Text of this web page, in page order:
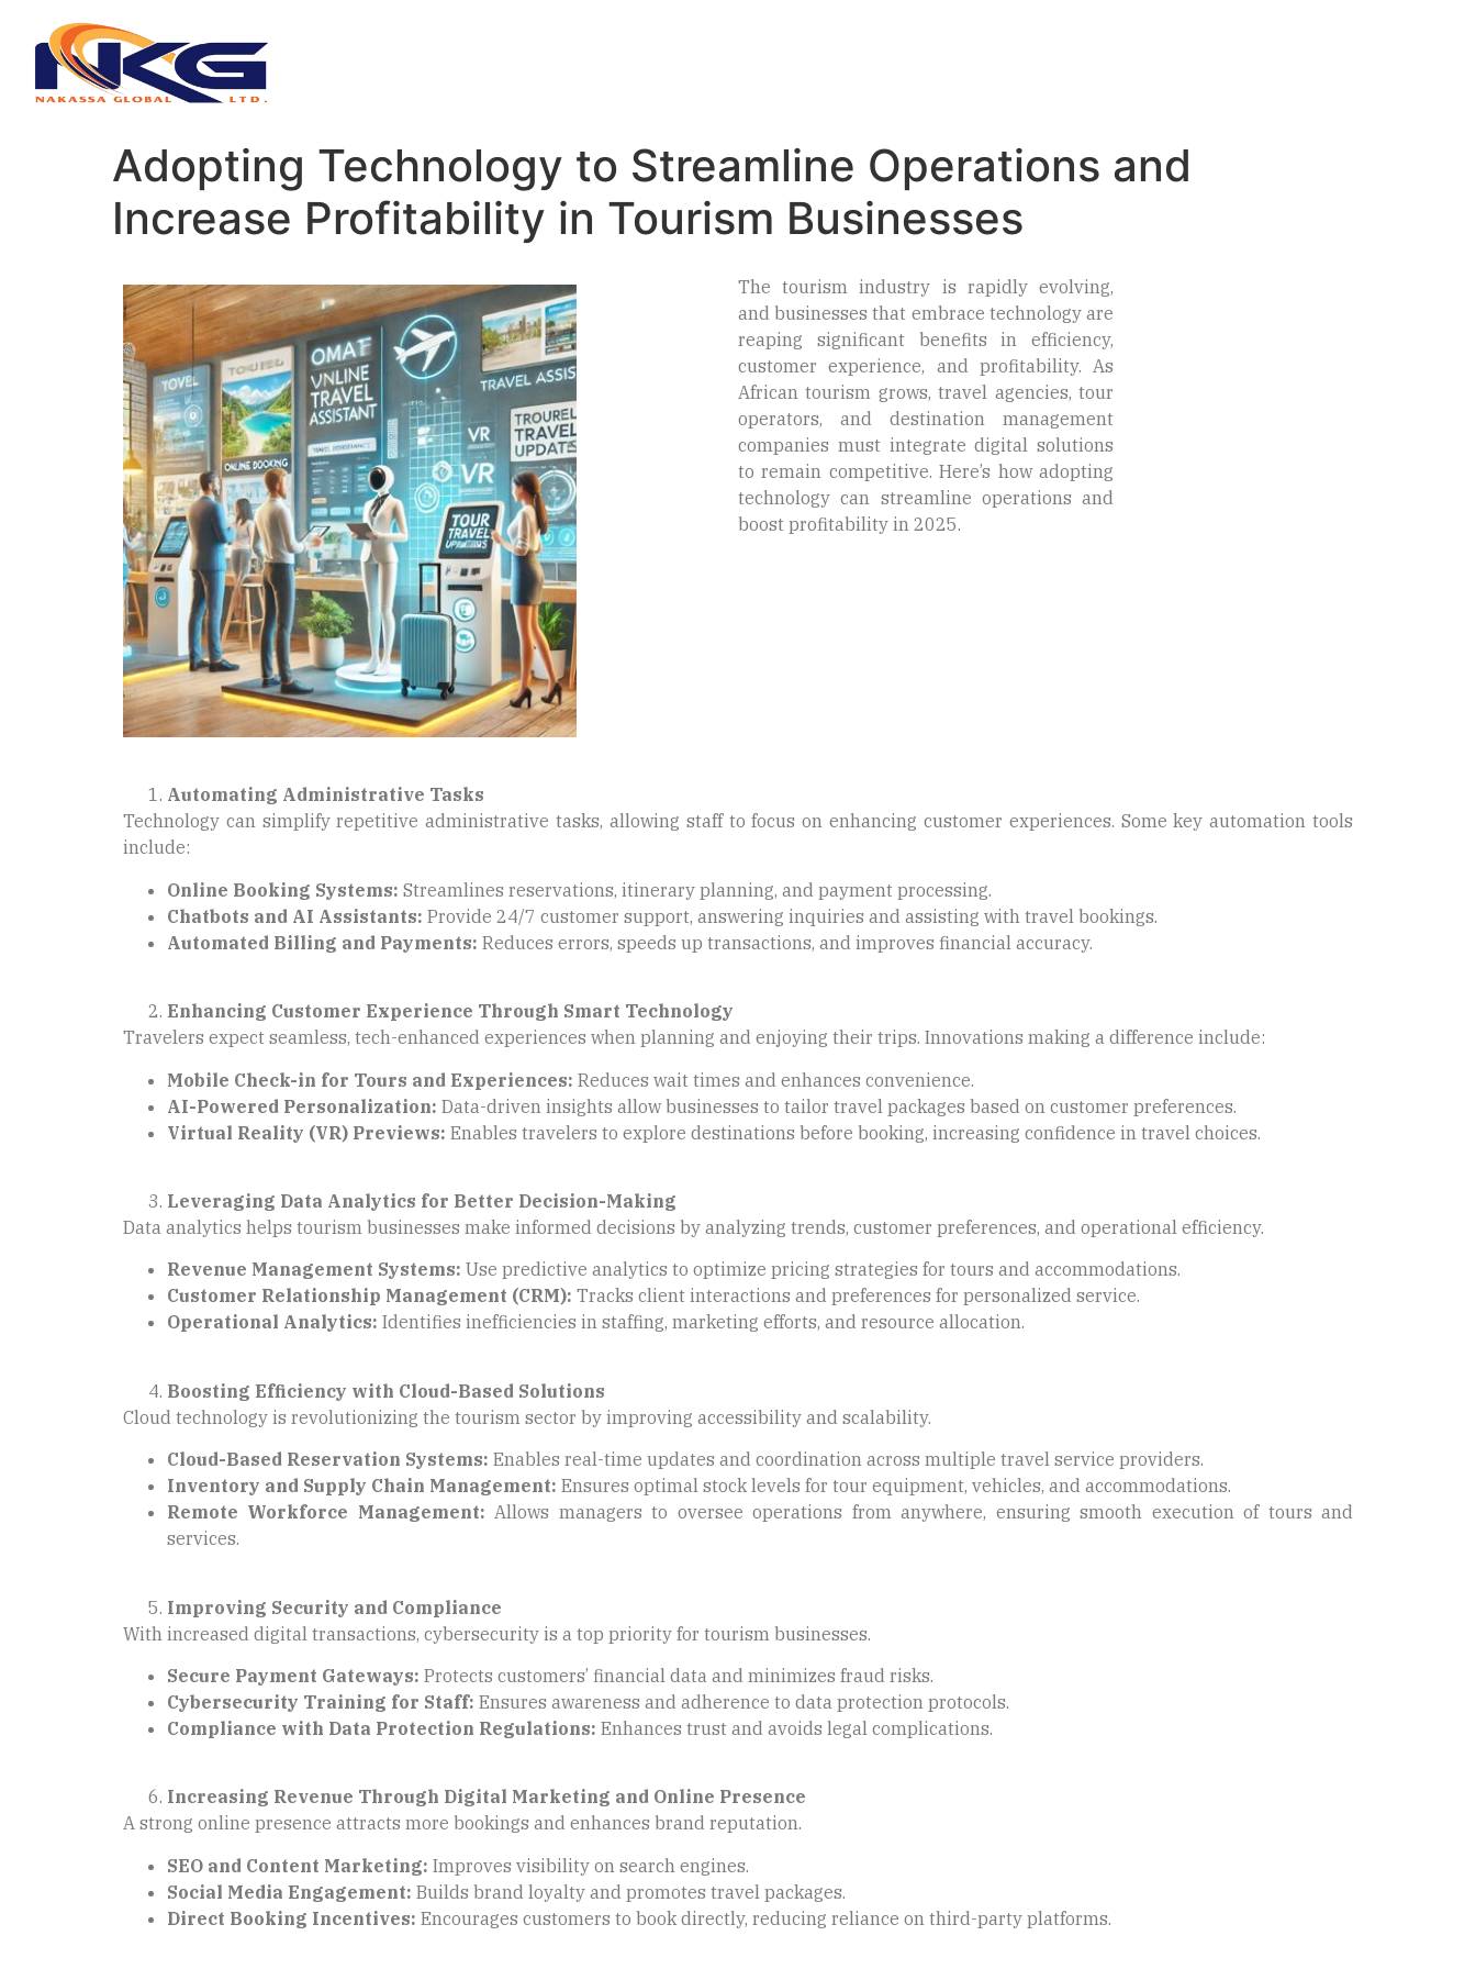
Adopting Technology to Streamline Operations and
Increase Profitability in Tourism Businesses
The tourism industry is rapidly evolving,
and businesses that embrace technology are
reaping significant benefits in efficiency,
customer experience, and profitability. As
African tourism grows, travel agencies, tour
operators, and destination management
companies must integrate digital solutions
to remain competitive. Here’s how adopting
technology can streamline operations and
boost profitability in 2025.
Automating Administrative Tasks
Technology can simplify repetitive administrative tasks, allowing staff to focus on enhancing customer experiences. Some key automation tools
include:
Online Booking Systems: Streamlines reservations, itinerary planning, and payment processing.
Chatbots and AI Assistants: Provide 24/7 customer support, answering inquiries and assisting with travel bookings.
Automated Billing and Payments: Reduces errors, speeds up transactions, and improves financial accuracy.
Enhancing Customer Experience Through Smart Technology
Travelers expect seamless, tech-enhanced experiences when planning and enjoying their trips. Innovations making a difference include:
Mobile Check-in for Tours and Experiences: Reduces wait times and enhances convenience.
AI-Powered Personalization: Data-driven insights allow businesses to tailor travel packages based on customer preferences.
Virtual Reality (VR) Previews: Enables travelers to explore destinations before booking, increasing confidence in travel choices.
Leveraging Data Analytics for Better Decision-Making
Data analytics helps tourism businesses make informed decisions by analyzing trends, customer preferences, and operational efficiency.
Revenue Management Systems: Use predictive analytics to optimize pricing strategies for tours and accommodations.
Customer Relationship Management (CRM): Tracks client interactions and preferences for personalized service.
Operational Analytics: Identifies inefficiencies in staffing, marketing efforts, and resource allocation.
Boosting Efficiency with Cloud-Based Solutions
Cloud technology is revolutionizing the tourism sector by improving accessibility and scalability.
Cloud-Based Reservation Systems: Enables real-time updates and coordination across multiple travel service providers.
Inventory and Supply Chain Management: Ensures optimal stock levels for tour equipment, vehicles, and accommodations.
Remote Workforce Management: Allows managers to oversee operations from anywhere, ensuring smooth execution of tours and
services.
Improving Security and Compliance
With increased digital transactions, cybersecurity is a top priority for tourism businesses.
Secure Payment Gateways: Protects customers’ financial data and minimizes fraud risks.
Cybersecurity Training for Staff: Ensures awareness and adherence to data protection protocols.
Compliance with Data Protection Regulations: Enhances trust and avoids legal complications.
Increasing Revenue Through Digital Marketing and Online Presence
A strong online presence attracts more bookings and enhances brand reputation.
SEO and Content Marketing: Improves visibility on search engines.
Social Media Engagement: Builds brand loyalty and promotes travel packages.
Direct Booking Incentives: Encourages customers to book directly, reducing reliance on third-party platforms.